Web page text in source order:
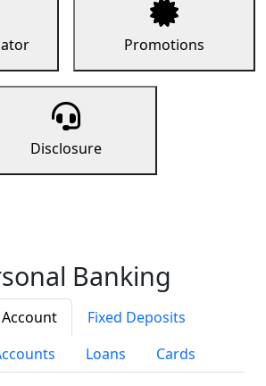
Promotions
Disclosure
Banking
Fixed Deposits
Loans Cards